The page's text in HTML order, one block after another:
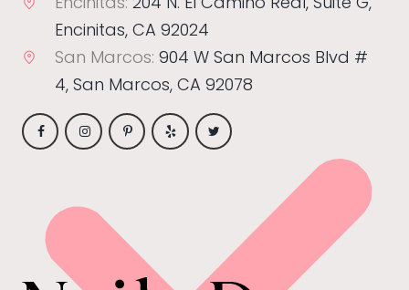
Encinitas, CA 92024
San Marcos: 904 W San Marcos Blvd #
4, San Marcos, CA 92078